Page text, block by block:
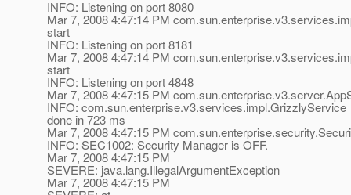
INFO: Listening on port 8080
Mar 7, 2008 4:47:14 PM
start
INFO: Listening on port 8181
Mar 7, 2008 4:47:14 PM
start
INFO: Listening on port 4848
Mar 7, 2008 4:47:15 PM
INFO:
done in 723 ms
Mar 7, 2008 4:47:15 PM
INFO: SEC1002: Security Manager is OFF.
Mar 7, 2008 4:47:15 PM
SEVERE: java.lang.IllegalArgumentException
Mar 7, 2008 4:47:15 PM